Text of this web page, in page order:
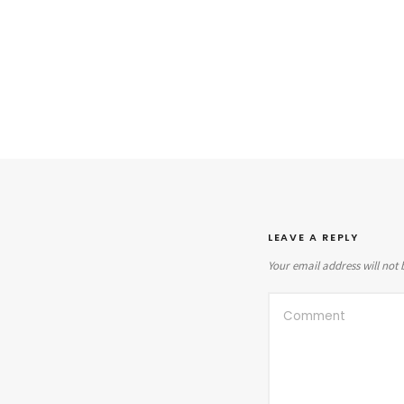
LEAVE A REPLY
Your email address will not